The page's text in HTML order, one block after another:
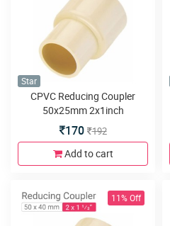
Star
CPVC Reducing Coupler
50x25mm 2x1inch
170 192
Add to cart
11% Off